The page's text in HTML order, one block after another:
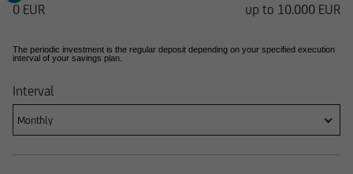
0 EUR up to 10.000 EUR
The periodic investment is the regular deposit depending on your specified execution
interval of your savings plan.
Interval
Monthly